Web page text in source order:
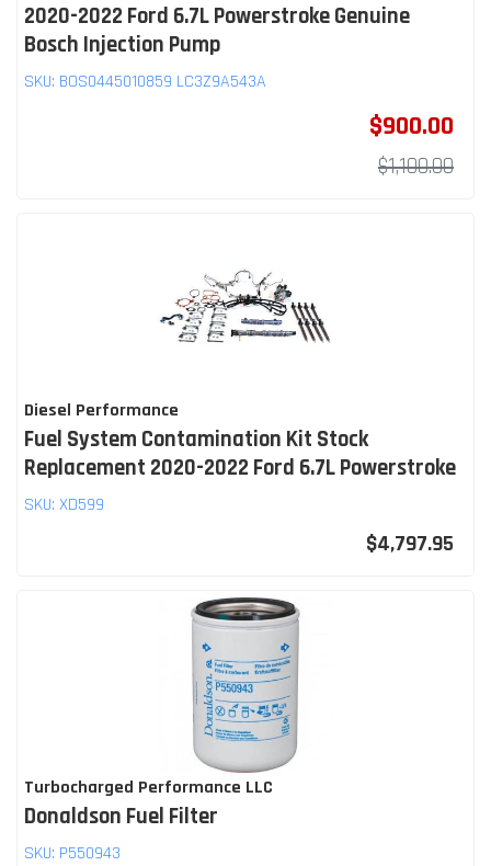
2020-2022 Ford 6.7L Powerstroke Genuine
Bosch Injection Pump
SKU: BOS0445010859 LC3Z9A543A
$900.00
$1,100.00
Diesel Performance
Fuel System Contamination Kit Stock
Replacement 2020-2022 Ford 6.7L Powerstroke
SKU: XD599
$4,797.95
Turbocharged Performance LLC
Donaldson Fuel Filter
SKU: P550943